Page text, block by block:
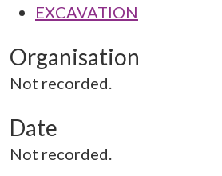
EXCAVATION
Organisation
Not recorded.
Date
Not recorded.